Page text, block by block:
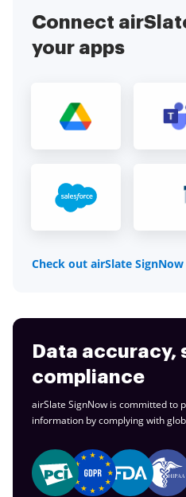
Connect
your apps
Check out airSlate
Data accuracy,
compliance
airSlate SignNow is committed to
information by complying with